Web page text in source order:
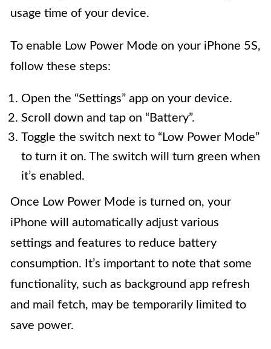
usage time of your device.
To enable Low Power Mode on your iPhone 5S,
follow these steps:
Open the “Settings” app on your device.
Scroll down and tap on “Battery”.
Toggle the switch next to “Low Power Mode”
to turn it on. The switch will turn green when
it’s enabled.
Once Low Power Mode is turned on, your
iPhone will automatically adjust various
settings and features to reduce battery
consumption. It’s important to note that some
functionality, such as background app refresh
and mail fetch, may be temporarily limited to
save power.